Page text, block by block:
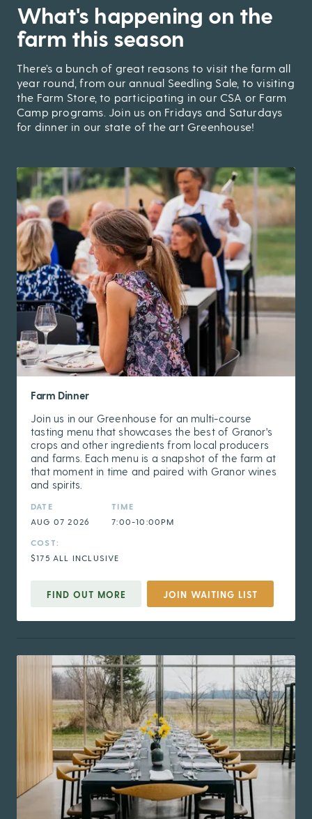
,
What's happening on the
farm this season
There’s a bunch of great reasons to visit the farm all
year round, from our annual Seedling Sale, to visiting
the Farm Store, to participating in our CSA or Farm
Camp programs. Join us on Fridays and Saturdays
for dinner in our state of the art Greenhouse!
Farm Dinner
Join us in our Greenhouse for an multi-course
tasting menu that showcases the best of Granor's
crops and other ingredients from local producers
and farms. Each menu is a snapshot of the farm at
that moment in time and paired with Granor wines
and spirits.
DATE
AUG 07 2026
TIME
7:00-10:00PM
COST:
$175 ALL INCLUSIVE
FIND OUT MORE JOIN WAITING LIST